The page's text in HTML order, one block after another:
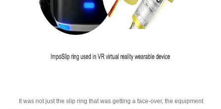
It was not just the slip ring that was getting a face-over, the equipment